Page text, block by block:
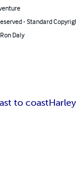
- Standard
Daly
to coast